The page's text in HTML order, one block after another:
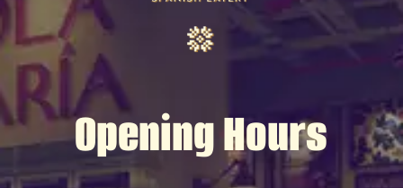
Opening Hours